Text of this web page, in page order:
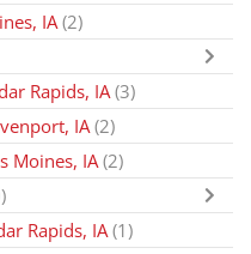
IA (2)
Rapids, IA (3)
IA (2)
Moines, IA (2)
Rapids, IA (1)